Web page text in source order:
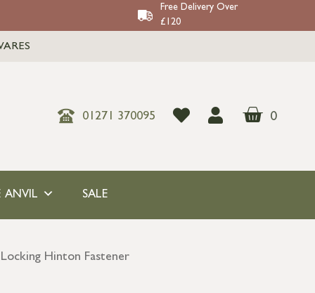
Free Delivery Over
£120
01271 370095 0
ANVIL SALE
Hinton Fastener